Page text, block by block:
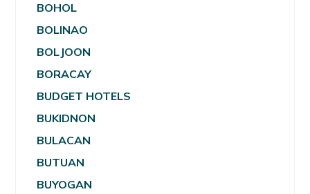
BOHOL
BOLINAO
BOLJOON
BORACAY
BUDGET HOTELS
BUKIDNON
BULACAN
BUTUAN
BUYOGAN